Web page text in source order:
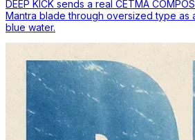
DEEP KICK sends a real CETMA
Mantra blade through oversized type as
blue water.